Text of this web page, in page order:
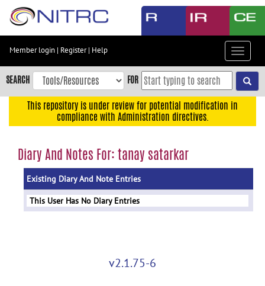
Skip
content
Skip
to
navigation
menu
Member login | Register| Help
Toggle
SEARCH FOR
This repository is under review for potential modification in
compliance with Administration directives.
Diary And Notes For: tanay satarkar
Existing Diary And Note Entries
This User Has No Diary Entries
v2.1.75-6